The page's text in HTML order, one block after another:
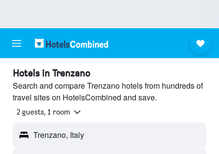
Hotels in Trenzano
Search and compare Trenzano hotels from hundreds of
travel sites on HotelsCombined and save.
2 guests, 1 room
Trenzano, Italy